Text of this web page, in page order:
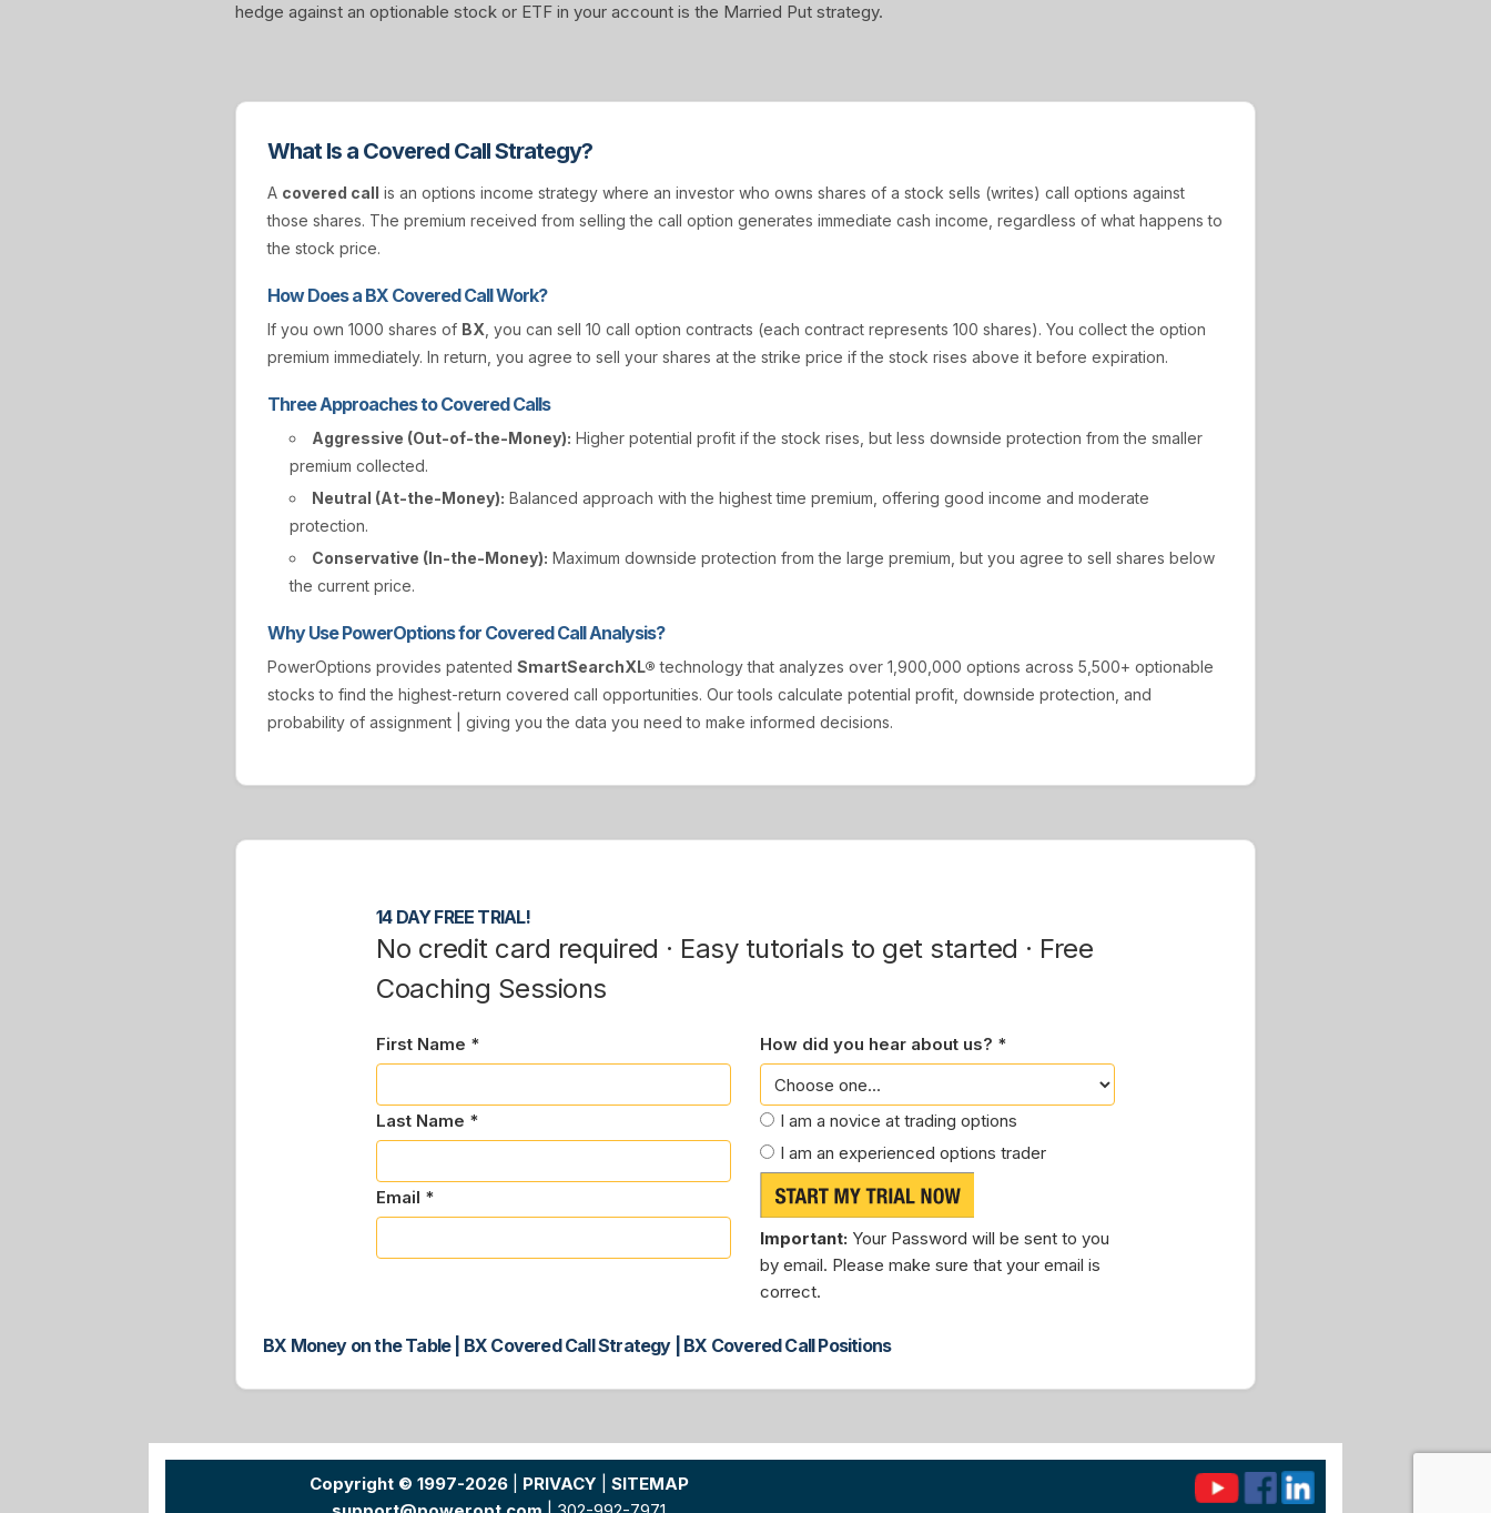
hedge against an optionable stock or ETF in your account is the Married Put strategy.
What Is a Covered Call Strategy?
A covered call is an options income strategy where an investor who owns shares of a stock sells (writes) call options against
those shares. The premium received from selling the call option generates immediate cash income, regardless of what happens to
the stock price.
How Does a BX Covered Call Work?
If you own 1000 shares of BX , you can sell 10 call option contracts (each contract represents 100 shares). You collect the option
premium immediately. In return, you agree to sell your shares at the strike price if the stock rises above it before expiration.
Three Approaches to Covered Calls
Aggressive (Out-of-the-Money): Higher potential profit if the stock rises, but less downside protection from the smaller
premium collected.
Neutral (At-the-Money): Balanced approach with the highest time premium, offering good income and moderate
protection.
Conservative (In-the-Money): Maximum downside protection from the large premium, but you agree to sell shares below
the current price.
Why Use PowerOptions for Covered Call Analysis?
PowerOptions provides patented SmartSearchXL® technology that analyzes over 1,900,000 options across 5,500+ optionable
stocks to find the highest-return covered call opportunities. Our tools calculate potential profit, downside protection, and
probability of assignment | giving you the data you need to make informed decisions.
14 DAY FREE TRIAL!
No credit card required · Easy tutorials to get started · Free
Coaching Sessions
First Name *
Last Name *
Email *
How did you hear about us? *
I am a novice at trading options
I am an experienced options trader
Important: Your Password will be sent to you
by email. Please make sure that your email is
correct.
BX Money on the Table | BX Covered Call Strategy | BX Covered Call Positions
Copyright © 1997-2026| PRIVACY
SITEMAP